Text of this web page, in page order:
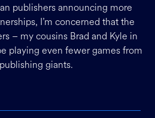
publishers announcing more
I’m concerned that the
– my cousins Brad and Kyle in
playing even fewer games from
giants.